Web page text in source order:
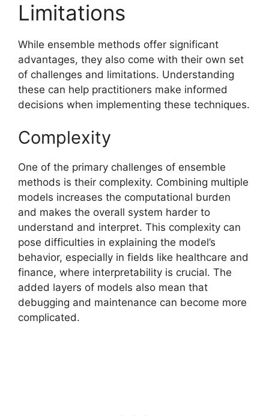
Limitations
While ensemble methods offer significant
advantages, they also come with their own set
of challenges and limitations. Understanding
these can help practitioners make informed
decisions when implementing these techniques.
Complexity
One of the primary challenges of ensemble
methods is their complexity. Combining multiple
models increases the computational burden
and makes the overall system harder to
understand and interpret. This complexity can
pose difficulties in explaining the model’s
behavior, especially in fields like healthcare and
finance, where interpretability is crucial. The
added layers of models also mean that
debugging and maintenance can become more
complicated.